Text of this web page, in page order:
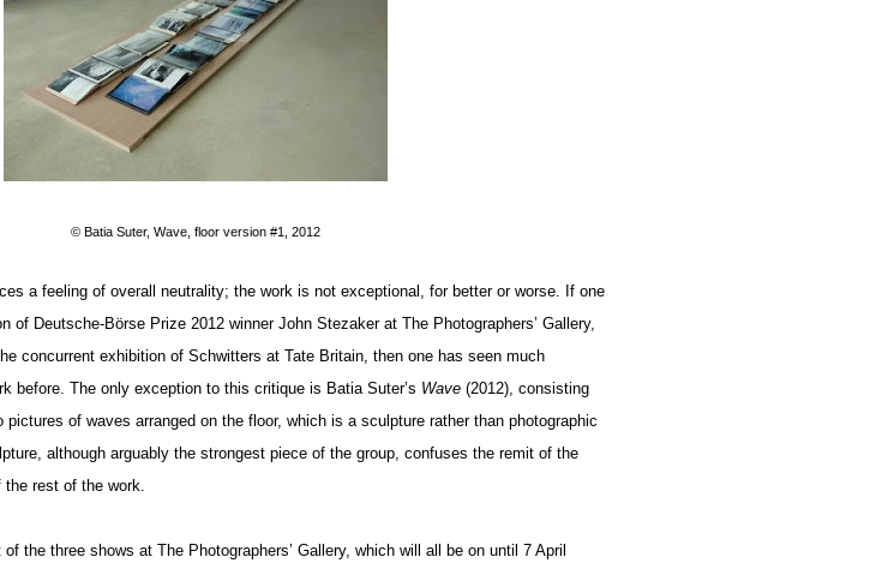
© Batia Suter, Wave, floor version #1, 2012
a feeling of overall neutrality; the work is not exceptional, for better or worse. If one
of Deutsche-Börse Prize 2012 winner John Stezaker at The Photographers’ Gallery,
concurrent exhibition of Schwitters at Tate Britain, then one has seen much
before. The only exception to this critique is Batia Suter’s Wave (2012), consisting
pictures of waves arranged on the floor, which is a sculpture rather than photographic
although arguably the strongest piece of the group, confuses the remit of the
the rest of the work.
the three shows at The Photographers’ Gallery, which will all be on until 7 April